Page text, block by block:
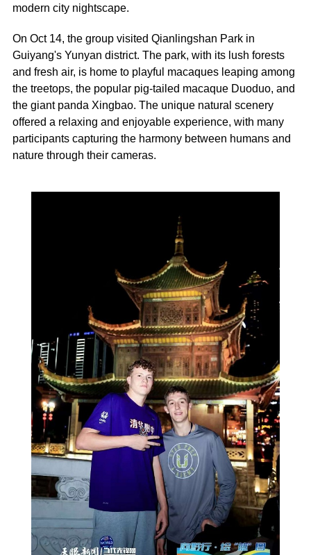
modern city nightscape.
On Oct 14, the group visited Qianlingshan Park in
Guiyang's Yunyan district. The park, with its lush forests
and fresh air, is home to playful macaques leaping among
the treetops, the popular pig-tailed macaque Duoduo, and
the giant panda Xingbao. The unique natural scenery
offered a relaxing and enjoyable experience, with many
participants capturing the harmony between humans and
nature through their cameras.